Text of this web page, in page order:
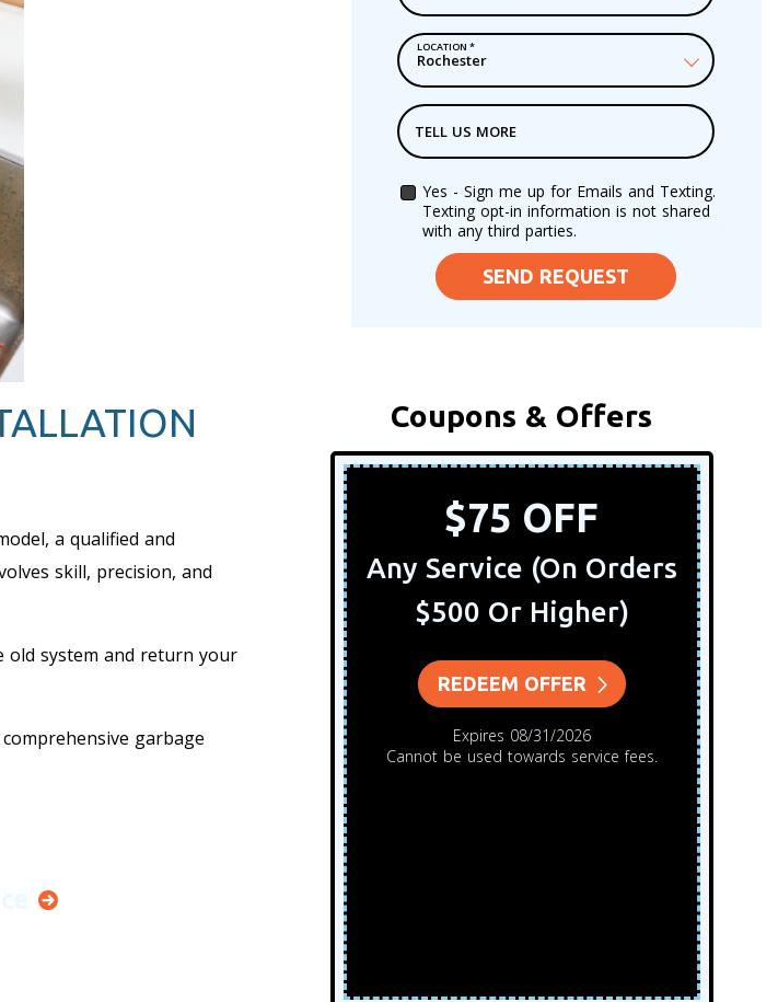
a qualified and
skill, precision, and
old system and return your
garbage
LOCATION *
TELL US MORE
Yes - Sign me up for Emails and Texting.
Texting opt-in information is not shared
with any third parties.
SEND REQUEST
Coupons & Offers
First
& Veteran
OFFER
08/31/2026
$75 OFF
Any Service (On Orders
$500 Or Higher)
REDEEM OFFER
Expires 08/31/2026
Cannot be used towards service fees.